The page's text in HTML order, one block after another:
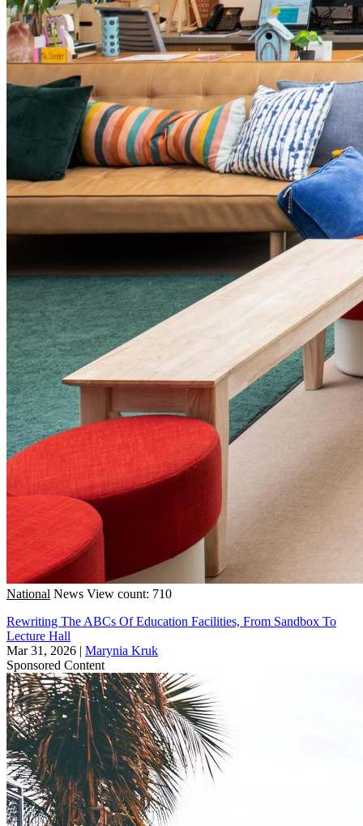
National News View count: 710
Rewriting The ABCs Of Education Facilities, From Sandbox To
Lecture Hall
Mar 31, 2026 | Marynia Kruk
Sponsored Content